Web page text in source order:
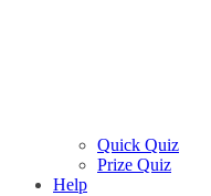
Quick Quiz
Prize Quiz
Help